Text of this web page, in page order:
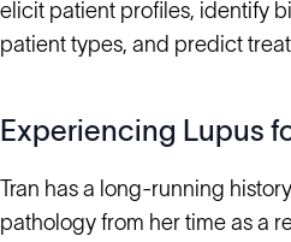
elicit patient profiles, identify
patient types, and predict
Experiencing Lupus
Tran has a long-running
pathology from her time as a